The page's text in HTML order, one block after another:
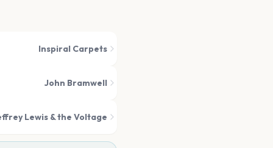
Inspiral Carpets
John Bramwell
Lewis & the Voltage